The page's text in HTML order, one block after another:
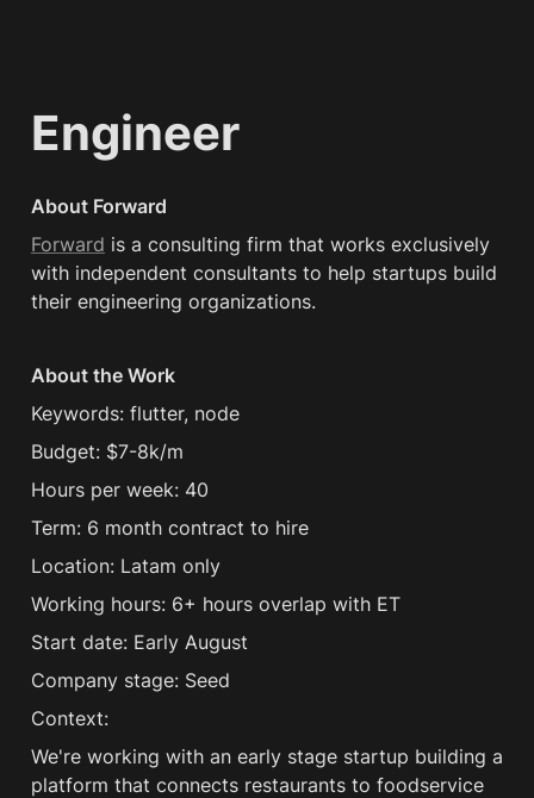
Engineer
About Forward
Forward is a consulting firm that works exclusively
with independent consultants to help startups build
their engineering organizations.
About the Work
Keywords: flutter, node
Budget: $7-8k/m
Hours per week: 40
Term: 6 month contract to hire
Location: Latam only
Working hours: 6+ hours overlap with ET
Start date: Early August
Company stage: Seed
Context:
We're working with an early stage startup building a
platform that connects restaurants to foodservice